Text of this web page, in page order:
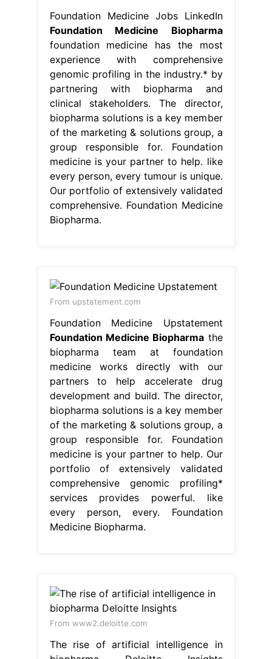
Foundation Medicine Jobs LinkedIn
Foundation Medicine Biopharma
foundation medicine has the most
experience with comprehensive
genomic profiling in the industry.* by
partnering with biopharma and
clinical stakeholders. The director,
biopharma solutions is a key member
of the marketing & solutions group, a
group responsible for. Foundation
medicine is your partner to help. like
every person, every tumour is unique.
Our portfolio of extensively validated
comprehensive. Foundation Medicine
Biopharma.
From upstatement.com
Foundation Medicine Upstatement
Foundation Medicine Biopharma the
biopharma team at foundation
medicine works directly with our
partners to help accelerate drug
development and build. The director,
biopharma solutions is a key member
of the marketing & solutions group, a
group responsible for. Foundation
medicine is your partner to help. Our
portfolio of extensively validated
comprehensive genomic profiling*
services provides powerful. like
every person, every. Foundation
Medicine Biopharma.
From www2.deloitte.com
The rise of artificial intelligence in